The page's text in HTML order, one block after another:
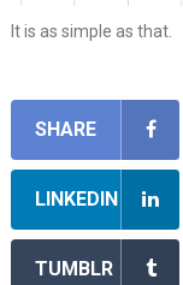
It is as simple as that.
SHARE
LINKEDIN
TUMBLR